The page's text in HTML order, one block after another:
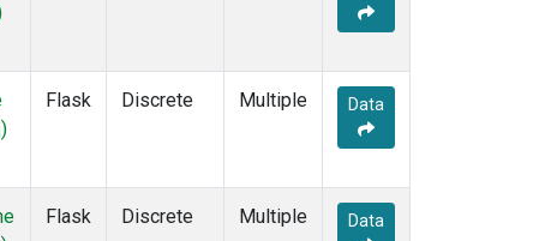
)
Flask Discrete Multiple Data
Flask Discrete Multiple Data